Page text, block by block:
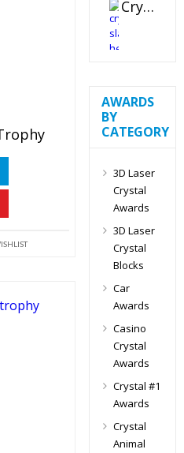
Crystal Slant Heart Paperweight
AWARDS
BY
CATEGORY
3D Laser
Crystal
Awards
3D Laser
Crystal
Blocks
Car
Awards
Casino
Crystal
Awards
Crystal #1
Awards
Crystal
Animal